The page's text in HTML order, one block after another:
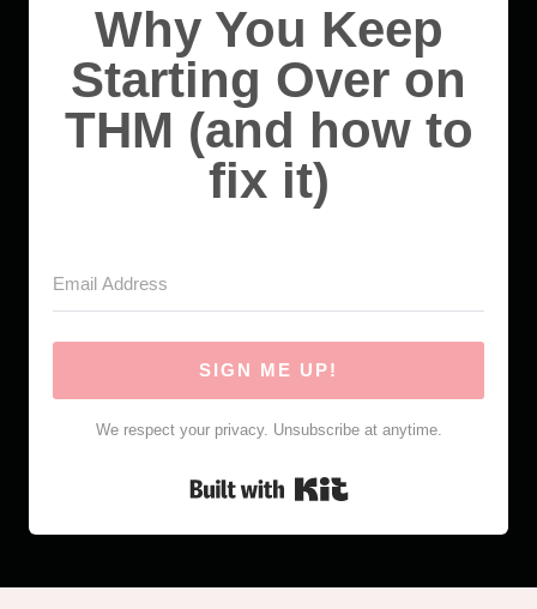
Why You Keep
Starting Over on
THM (and how to
fix it)
SIGN ME UP!
We respect your privacy. Unsubscribe at anytime.
Built with Kit